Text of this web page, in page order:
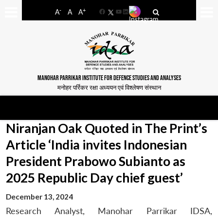
A- A A+
FacebookYouTube
LinkedIn
MANOHAR PARRIKAR INSTITUTE FOR DEFENCE STUDIES AND ANALYSES
मनोहर पर्रिकर रक्षा अध्ययन एवं विश्लेषण संस्थान
Niranjan Oak Quoted in The Print’s
Article ‘India invites Indonesian
President Prabowo Subianto as
2025 Republic Day chief guest’
December 13, 2024
Research Analyst, Manohar Parrikar IDSA,